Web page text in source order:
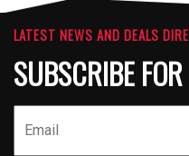
LATEST NEWS AND DEALS
SUBSCRIBE